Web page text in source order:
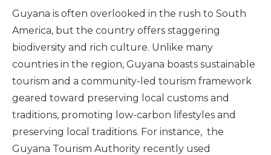
Guyana is often overlooked in the rush to South
America, but the country offers staggering
biodiversity and rich culture. Unlike many
countries in the region, Guyana boasts sustainable
tourism and a community-led tourism framework
geared toward preserving local customs and
traditions, promoting low-carbon lifestyles and
preserving local traditions. For instance, the
Guyana Tourism Authority recently used